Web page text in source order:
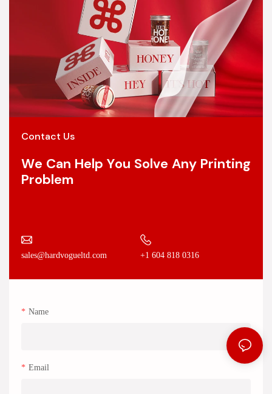
Contact Us
We Can Help You Solve Any Printing
Problem
sales@hardvogueltd.com +1 604 818 0316
Name
Email